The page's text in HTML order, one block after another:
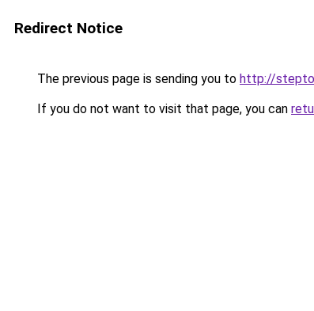
Redirect Notice
The previous page is sending you to http://
If you do not want to visit that page, you can